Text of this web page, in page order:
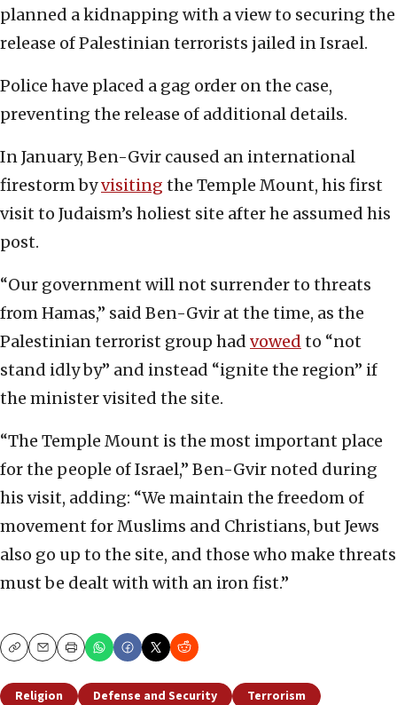
planned a kidnapping with a view to securing the
release of Palestinian terrorists jailed in Israel.
Police have placed a gag order on the case,
preventing the release of additional details.
In January, Ben-Gvir caused an international
firestorm byvisiting the Temple Mount, his first
visit to Judaism’s holiest site after he assumed his
post.
“Our government will not surrender to threats
from Hamas,” said Ben-Gvir at the time, as the
Palestinian terrorist group had vowed to “not
stand idly by” and instead “ignite the region” if
the minister visited the site.
“The Temple Mount is the most important place
for the people of Israel,” Ben-Gvir noted during
his visit, adding: “We maintain the freedom of
movement for Muslims and Christians, but Jews
also go up to the site, and those who make threats
must be dealt with with an iron fist.”
CopyEmailPrint
Religion Defense and Security Terrorism